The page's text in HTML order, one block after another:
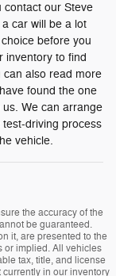
contact our Steve
car will be a lot
before you
inventory to find
can also read more
found the one
We can arrange
driving process
vehicle.
the accuracy of the
be guaranteed.
it, are presented to the
or implied. All vehicles
tax, title, and license
in our inventory